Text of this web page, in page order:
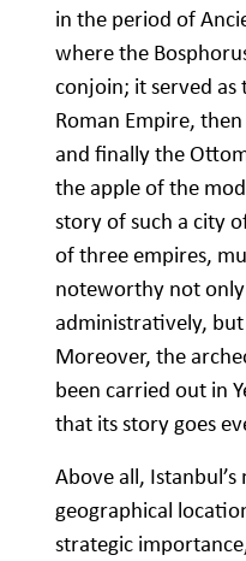
in the period of
where the
conjoin; it served
Roman Empire,
and finally the
the apple of the
story of such a city
of three empires,
noteworthy not
administratively,
Moreover, the
been carried out in
that its story goes
Above all,
geographical
strategic